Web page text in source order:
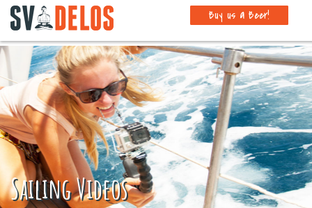
Buy us a Beer!
Sailing Videos